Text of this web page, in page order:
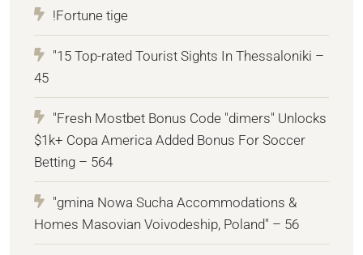
!Fortune tige
"15 Top-rated Tourist Sights In Thessaloniki –
45
"Fresh Mostbet Bonus Code "dimers" Unlocks
$1k+ Copa America Added Bonus For Soccer
Betting – 564
"gmina Nowa Sucha Accommodations &
Homes Masovian Voivodeship, Poland" – 56